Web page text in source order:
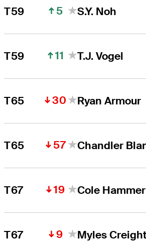
T59 5 S.Y. Noh
T59 11 T.J. Vogel
T65 30 Ryan Armour
T65 57
T67 19 Cole Hammer
T67 9